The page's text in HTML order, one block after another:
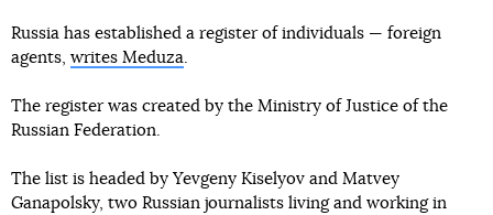
Russia has established a register of individuals — foreign
agents, writes Meduza.
The register was created by the Ministry of Justice of the
Russian Federation.
The list is headed by Yevgeny Kiselyov and Matvey
Ganapolsky, two Russian journalists living and working in